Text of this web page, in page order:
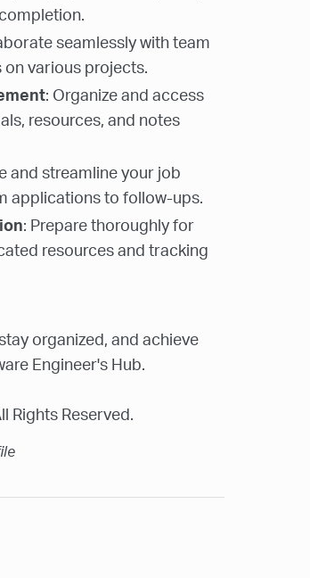
seamlessly with team
various projects.
: Organize and access
resources, and notes
and streamline your job
applications to follow-ups.
: Prepare thoroughly for
resources and tracking
organized, and achieve
Engineer's Hub.
Rights Reserved.